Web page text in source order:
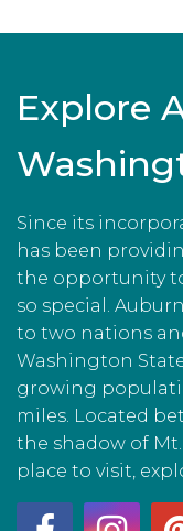
Explore
Since its
has been
the opportunity
so special.
to two nations
Washington
growing
miles. Located
the shadow of
place to visit,